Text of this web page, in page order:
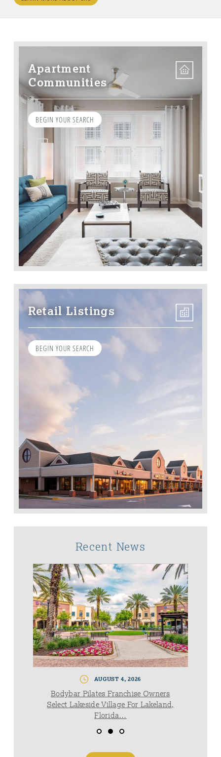
Apartment
Communities
BEGIN YOUR SEARCH
Retail Listings
BEGIN YOUR SEARCH
Recent News
AUGUST 4, 2026
Bodybar Pilates Franchise Owners
Select Lakeside Village For Lakeland,
Florida…